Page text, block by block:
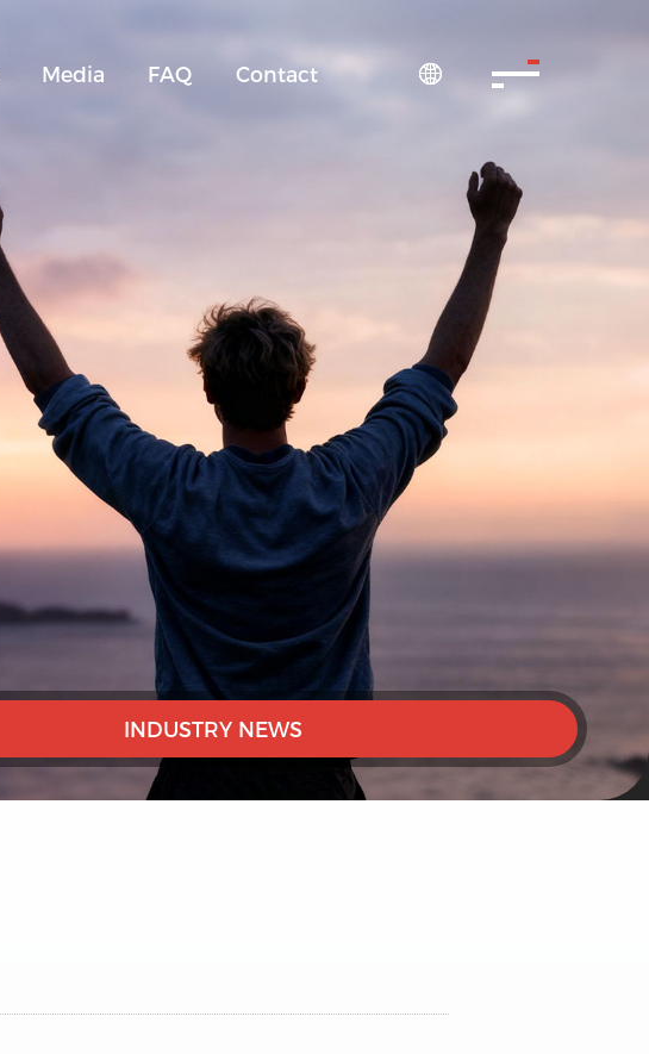
Media FAQ Contact 
INDUSTRY NEWS